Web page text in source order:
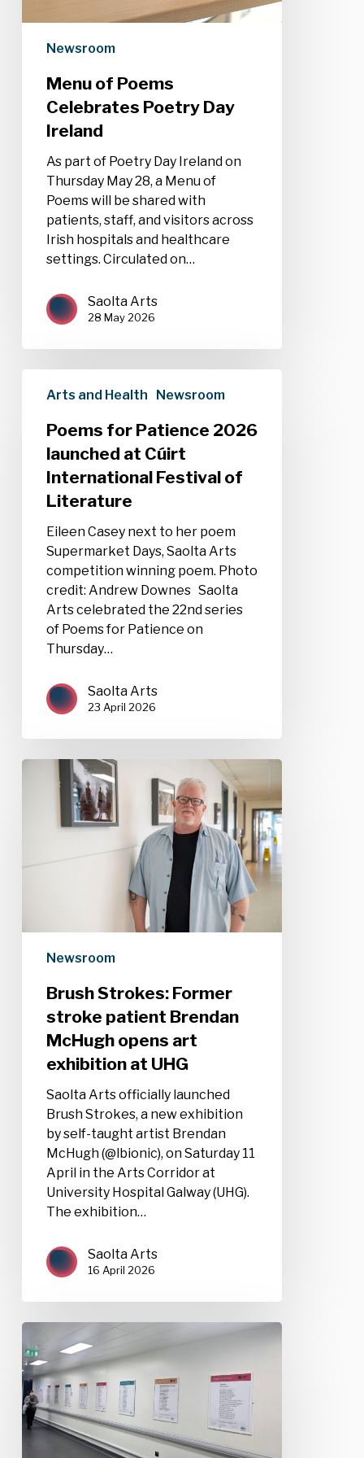
Newsroom
Menu of Poems
Celebrates Poetry Day
Ireland
As part of Poetry Day Ireland on
Thursday May 28, a Menu of
Poems will be shared with
patients, staff, and visitors across
Irish hospitals and healthcare
settings. Circulated on…
Saolta Arts
28 May 2026
2026
launched
Cúirt
Festival
Literature
Arts and Health Newsroom
Poems for Patience 2026
launched at Cúirt
International Festival of
Literature
Eileen Casey next to her poem
Supermarket Days, Saolta Arts
competition winning poem. Photo
credit: Andrew Downes Saolta
Arts celebrated the 22nd series
of Poems for Patience on
Thursday…
Saolta Arts
23 April 2026
Strokes:
Former
stroke
Brendan
Newsroom
Brush Strokes: Former
stroke patient Brendan
McHugh opens art
exhibition at UHG
Saolta Arts officially launched
Brush Strokes, a new exhibition
by self-taught artist Brendan
McHugh (@lbionic), on Saturday 11
April in the Arts Corridor at
University Hospital Galway (UHG).
The exhibition…
Saolta Arts
16 April 2026
for
Patience
Competition
2026